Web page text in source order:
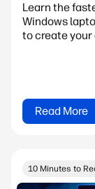
Learn the
Windows
to create
Read More
10 Minutes to